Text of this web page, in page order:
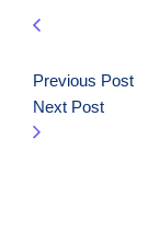
Previous Post
Next Post